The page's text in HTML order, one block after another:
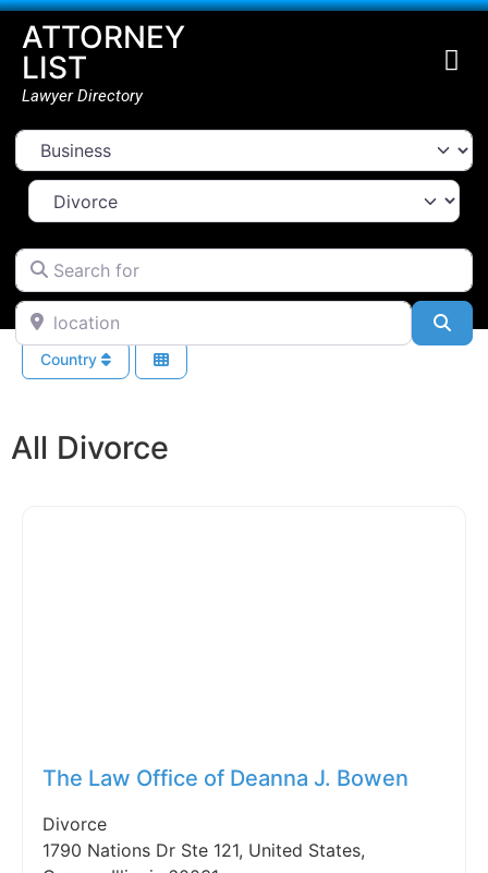
ATTORNEY
LIST
Lawyer Directory
Select search type
Select Area Of Law
Search for
location
Country
All Divorce
The Law Office of Deanna J. Bowen
Divorce
1790 Nations Dr Ste 121, United States,